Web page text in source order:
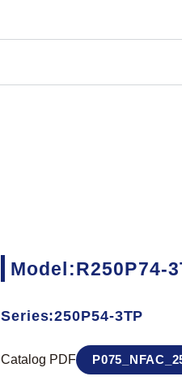
Model:R250P74-
Series:250P54-3TP
Catalog PDF